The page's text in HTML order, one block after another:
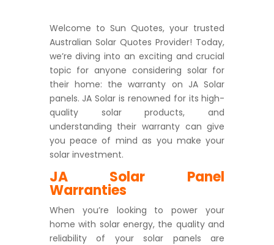
Welcome to Sun Quotes, your trusted
Australian Solar Quotes Provider! Today,
we’re diving into an exciting and crucial
topic for anyone considering solar for
their home: the warranty on JA Solar
panels. JA Solar is renowned for its high-
quality solar products, and
understanding their warranty can give
you peace of mind as you make your
solar investment.
JA Solar Panel
Warranties
When you’re looking to power your
home with solar energy, the quality and
reliability of your solar panels are